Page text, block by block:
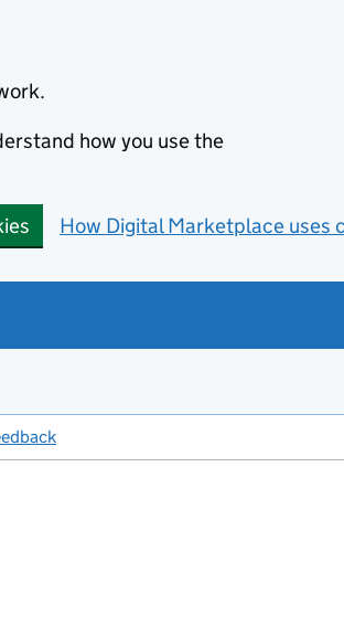
how you use the
How Digital Marketplace uses